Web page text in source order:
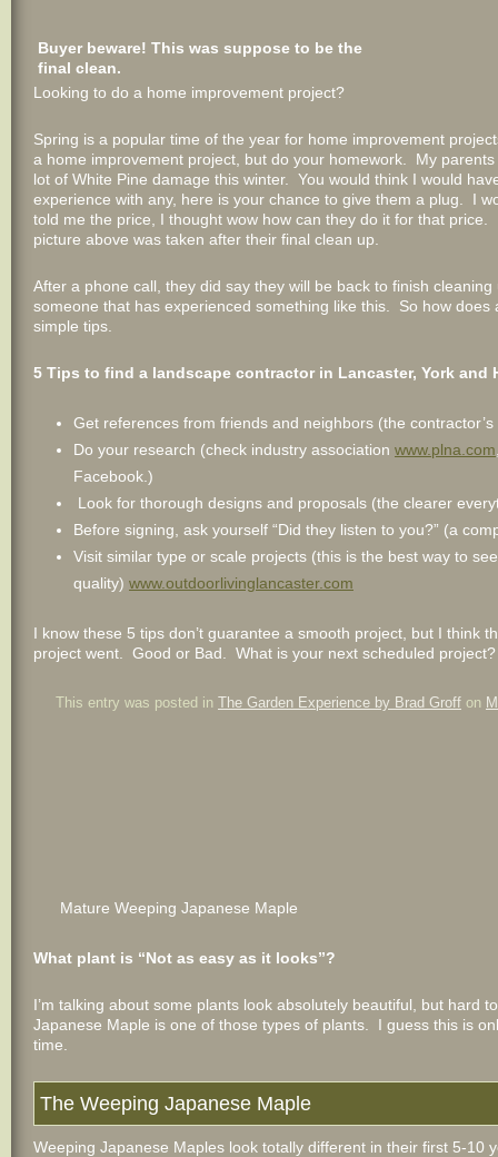
Buyer beware! This was suppose to be the
final clean.
Looking to do a home improvement project?
Spring is a popular time of the year for home improvement
a home improvement project, but do your homework. My
lot of White Pine damage this winter. You would think I would
experience with any, here is your chance to give them a plug. I
told me the price, I thought wow how can they do it for that
picture above was taken after their final clean up.
After a phone call, they did say they will be back to finish
someone that has experienced something like this. So how
simple tips.
5 Tips to find a landscape contractor in Lancaster, York and
Get references from friends and neighbors (the
Do your research (check industry association www.plna.com
Facebook.)
Look for thorough designs and proposals (the clearer
Before signing, ask yourself “Did they listen to you?” (a
Visit similar type or scale projects (this is the best way to
quality) www.outdoorlivinglancaster.com
I know these 5 tips don’t guarantee a smooth project, but I
project went. Good or Bad. What is your next scheduled
This entry was posted in The Garden Experience by Brad Groff on
Mature Weeping Japanese Maple
What plant is “Not as easy as it looks”?
I’m talking about some plants look absolutely beautiful, but
Japanese Maple is one of those types of plants. I guess this is
time.
The Weeping Japanese Maple
Weeping Japanese Maples look totally different in their first 5-